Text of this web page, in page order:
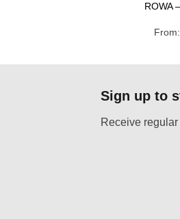
ROWA
Sign up to
Receive